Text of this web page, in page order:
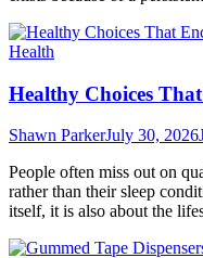
Health
Healthy Choices
Shawn ParkerJuly 30, 2026
People often miss out on
rather than their sleep
itself, it is also about the